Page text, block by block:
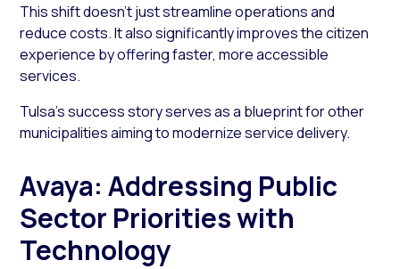
This shift doesn’t just streamline operations and
reduce costs. It also significantly improves the citizen
experience by offering faster, more accessible
services.
Tulsa’s success story serves as a blueprint for other
municipalities aiming to modernize service delivery.
Avaya: Addressing Public
Sector Priorities with
Technology